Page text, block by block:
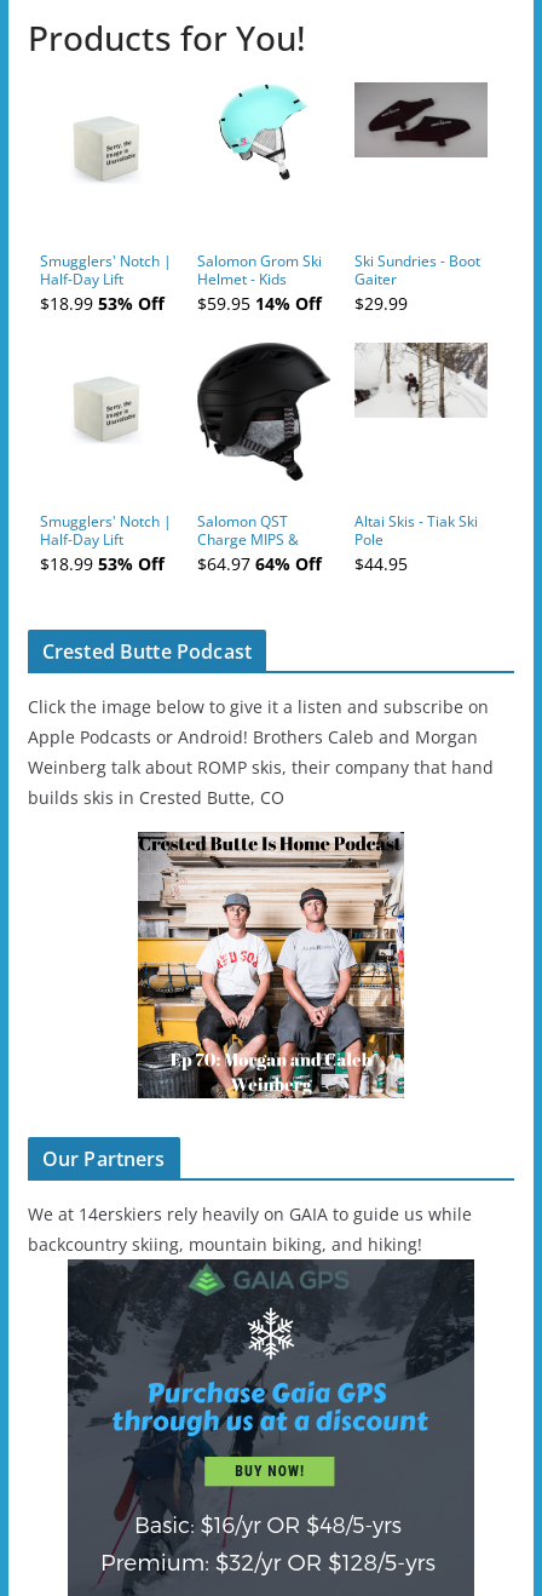
Products for You!
Smugglers' Notch |
Half-Day Lift
Tickets (AM or PM)
- 2019-04-10
$18.9953% Off
Salomon Grom Ski
Helmet - Kids
$59.9514% Off
Ski Sundries - Boot
Gaiter
$29.99
Smugglers' Notch |
Half-Day Lift
Tickets (AM or PM)
- 2019-04-11
$18.9953% Off
Salomon QST
Charge MIPS &
Charge
Ski/Snowboard
$64.9764% Off
Altai Skis - Tiak Ski
Pole
$44.95
Crested Butte Podcast
Click the image below to give it a listen and subscribe on
Apple Podcasts or Android! Brothers Caleb and Morgan
Weinberg talk about ROMP skis, their company that hand
builds skis in Crested Butte, CO
Our Partners
We at 14erskiers rely heavily on GAIA to guide us while
backcountry skiing, mountain biking, and hiking!